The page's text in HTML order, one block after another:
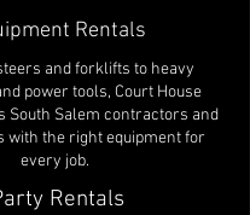
Rentals
and forklifts to heavy
power tools, Court House
South Salem contractors and
with the right equipment for
every job.
Rentals